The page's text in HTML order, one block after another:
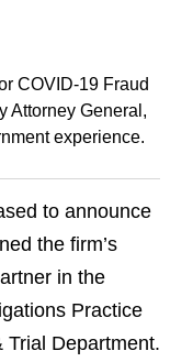
COVID-19 Fraud
Attorney General,
experience.
to announce
the firm’s
in the
Practice
Trial Department.